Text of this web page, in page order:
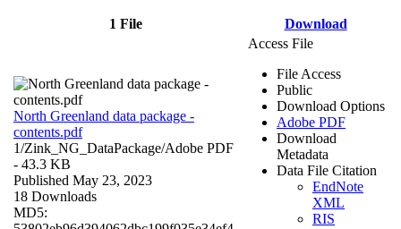
1 File Download
North Greenland data package -
contents.pdf
1/Zink_NG_DataPackage/Adobe PDF
- 43.3 KB
Published May 23, 2023
18 Downloads
MD5:
Access File
File Access
Public
Download Options
Adobe PDF
Download
Metadata
Data File Citation
EndNote
XML
RIS